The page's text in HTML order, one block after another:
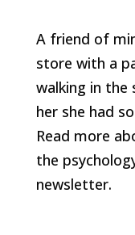
A friend of
store with a
walking in
her she had
Read more
the
newsletter.